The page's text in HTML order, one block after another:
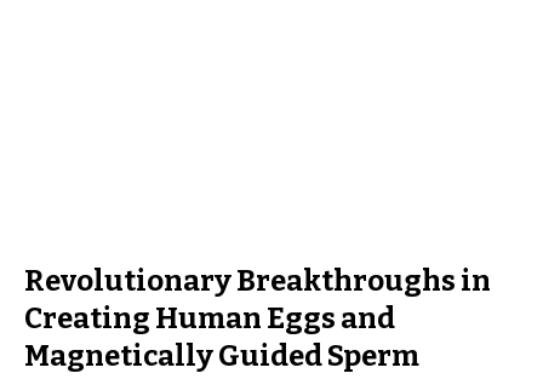
Revolutionary Breakthroughs in
Creating Human Eggs and
Magnetically Guided Sperm